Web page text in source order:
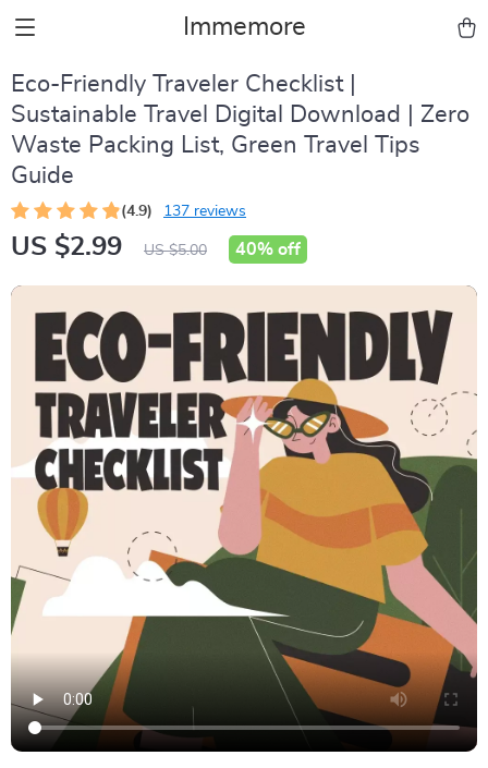
Immemore
Eco-Friendly Traveler Checklist |
Sustainable Travel Digital Download | Zero
Waste Packing List, Green Travel Tips
Guide
(4.9) 137 reviews
US $2.99 US $5.00 40% off